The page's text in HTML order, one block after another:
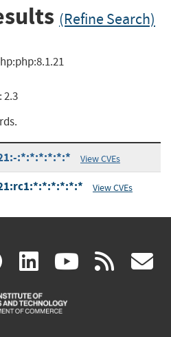
(Refine Search)
2.3
:*:*:*:*:*:* View CVEs
View CVEs
facebook
(link
is
linkedin
(link
is
(link rss